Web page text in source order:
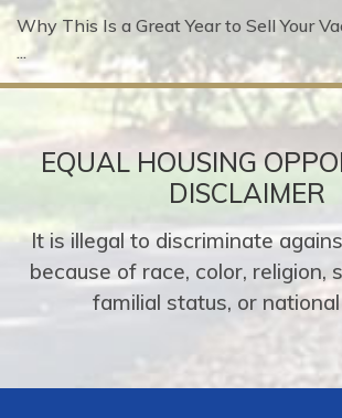
Why This Is a Great Year to Sell Your
...
EQUAL HOUSING
DISCLAIMER
It is illegal to discriminate
because of race, color, religion,
familial status, or